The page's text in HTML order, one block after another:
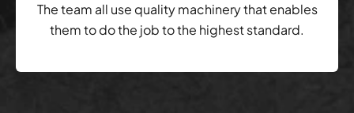
The team all use quality machinery that enables
them to do the job to the highest standard.